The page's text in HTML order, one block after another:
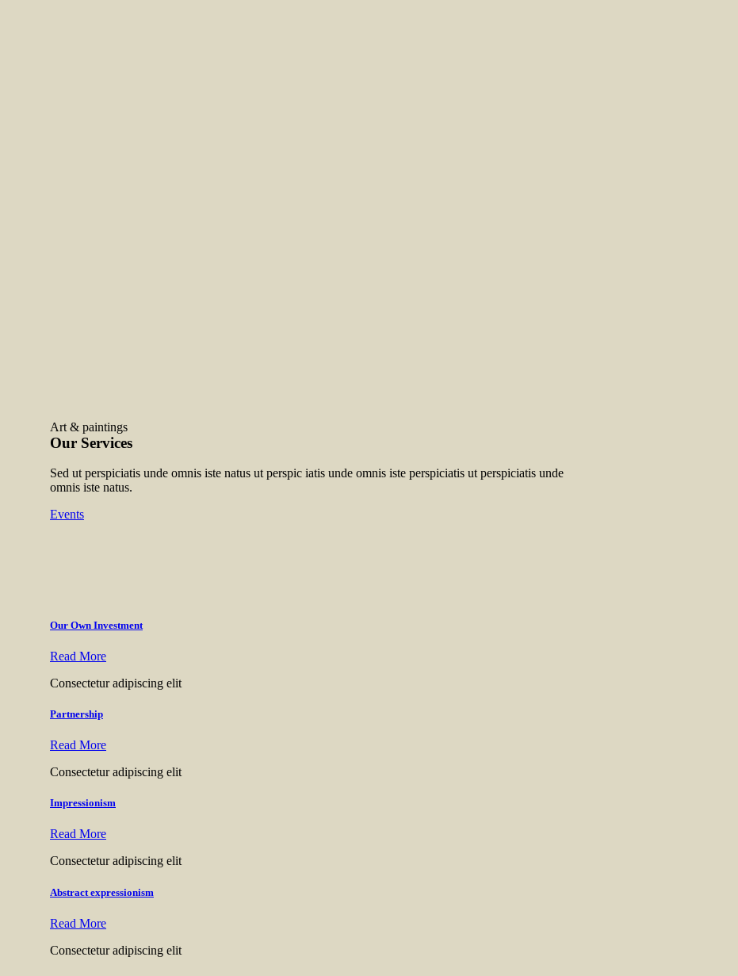
Art & paintings
Our Services
Sed ut perspiciatis unde omnis iste natus ut perspic iatis unde omnis iste perspiciatis ut perspiciatis unde
omnis iste natus.
Events
Our Own Investment
Read More
Consectetur adipiscing elit
Partnership
Read More
Consectetur adipiscing elit
Impressionism
Read More
Consectetur adipiscing elit
Abstract expressionism
Read More
Consectetur adipiscing elit